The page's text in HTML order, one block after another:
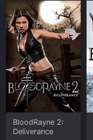
BloodRayne 2:
Deliverance